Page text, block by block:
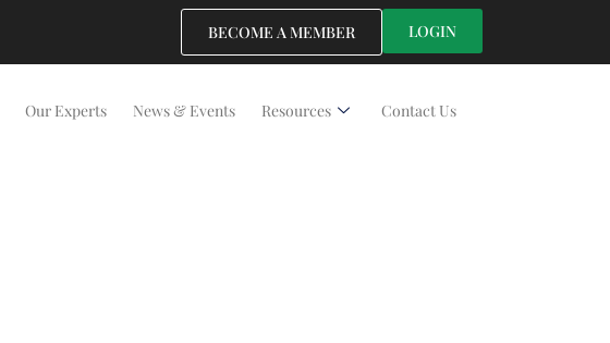
BECOME A MEMBER LOGIN
Our Experts News & Events Resources Contact Us